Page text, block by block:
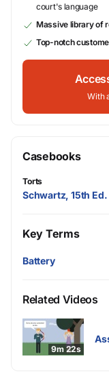
court's language
Massive library of
Top-notch
With
Casebooks
Torts
Schwartz, 15th Ed.
Key Terms
Battery
Related Videos
9m 22s